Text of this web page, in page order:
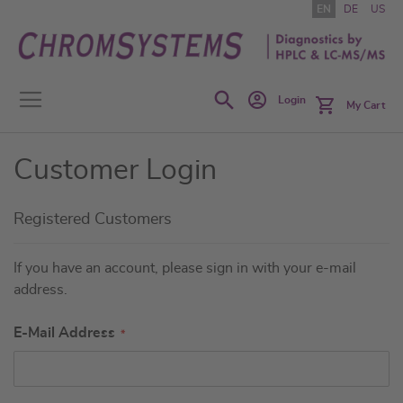
to
Content
EN DE US
SearchLogin My Cart
Customer Login
Registered Customers
If you have an account, please sign in with your e-mail
address.
E-Mail Address